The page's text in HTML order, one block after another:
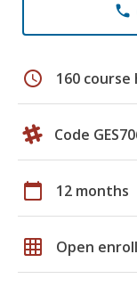
phone
schedule 160 course
Code
calendar_today 12 months
grid_on Open